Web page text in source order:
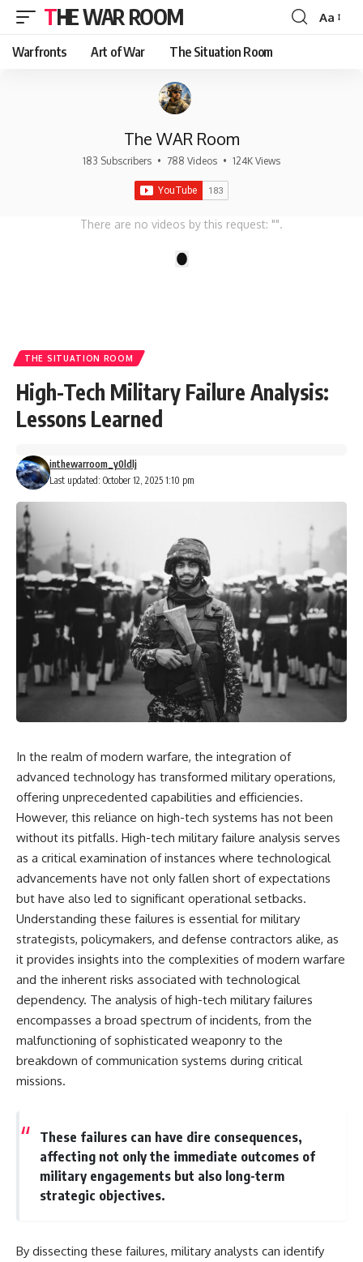
THE WAR ROOM
Font
Aa
Warfronts Art of War The Situation Room
The WAR Room
183 Subscribers • 788 Videos • 124K Views
There are no videos by this request: "".
THE SITUATION ROOM
High-Tech Military Failure Analysis:
Lessons Learned
Last updated: October 12, 2025 1:10 pm
inthewarroom_y0ldlj
In the realm of modern warfare, the integration of
advanced technology has transformed military operations,
offering unprecedented capabilities and efficiencies.
However, this reliance on high-tech systems has not been
without its pitfalls. High-tech military failure analysis serves
as a critical examination of instances where technological
advancements have not only fallen short of expectations
but have also led to significant operational setbacks.
Understanding these failures is essential for military
strategists, policymakers, and defense contractors alike, as
it provides insights into the complexities of modern warfare
and the inherent risks associated with technological
dependency. The analysis of high-tech military failures
encompasses a broad spectrum of incidents, from the
malfunctioning of sophisticated weaponry to the
breakdown of communication systems during critical
missions.
These failures can have dire consequences,
affecting not only the immediate outcomes of
military engagements but also long-term
strategic objectives.
By dissecting these failures, military analysts can identify